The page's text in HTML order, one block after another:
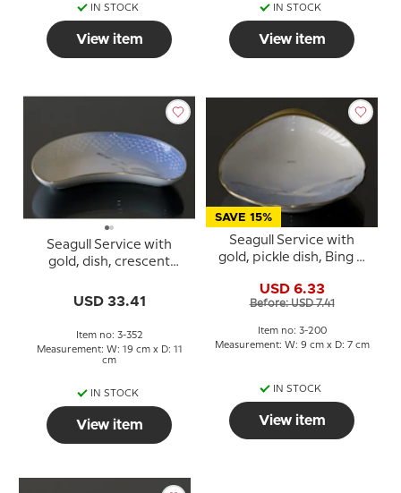
IN STOCK
View item
IN STOCK
View item
Seagull Service with
gold, dish, crescent
& Grondahl no. 352 or 41
USD 33.41
Item no: 3-352
Measurement: W: 19 cm x D: 11
cm
IN STOCK
View item
SAVE 15%
Seagull Service with
gold, pickle dish, Bing &
USD 6.33
Before: USD 7.41
Item no: 3-200
Measurement: W: 9 cm x D: 7 cm
IN STOCK
View item